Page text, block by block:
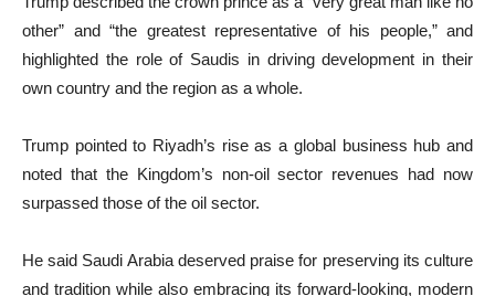
other” and “the greatest representative of his people,” and
highlighted the role of Saudis in driving development in their
own country and the region as a whole.
Trump pointed to Riyadh’s rise as a global business hub and
noted that the Kingdom’s non-oil sector revenues had now
surpassed those of the oil sector.
He said Saudi Arabia deserved praise for preserving its culture
and tradition while also embracing its forward-looking, modern